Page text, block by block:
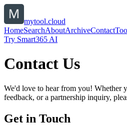
mytool.cloud
HomeSearchAboutArchiveContact
Try Smart365 AI
Contact Us
We'd love to hear from you! Whether
feedback, or a partnership inquiry,
Get in Touch